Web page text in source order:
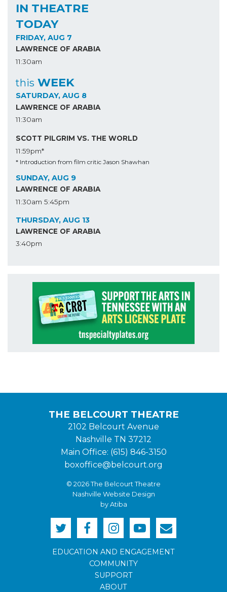
IN THEATRE
TODAY
FRIDAY, AUG 7
LAWRENCE OF ARABIA
11:30am
this WEEK
SATURDAY, AUG 8
LAWRENCE OF ARABIA
11:30am
SCOTT PILGRIM VS. THE WORLD
11:59pm*
* Introduction from film critic Jason Shawhan
SUNDAY, AUG 9
LAWRENCE OF ARABIA
11:30am 5:45pm
THURSDAY, AUG 13
LAWRENCE OF ARABIA
3:40pm
EDUCATION AND ENGAGEMENT
COMMUNITY
SUPPORT
ABOUT
THE BELCOURT THEATRE
2102 Belcourt Avenue
Nashville TN 37212
Main Office: (615) 846-3150
boxoffice@belcourt.org
© 2026 The Belcourt Theatre
Nashville Website Design
by Atiba